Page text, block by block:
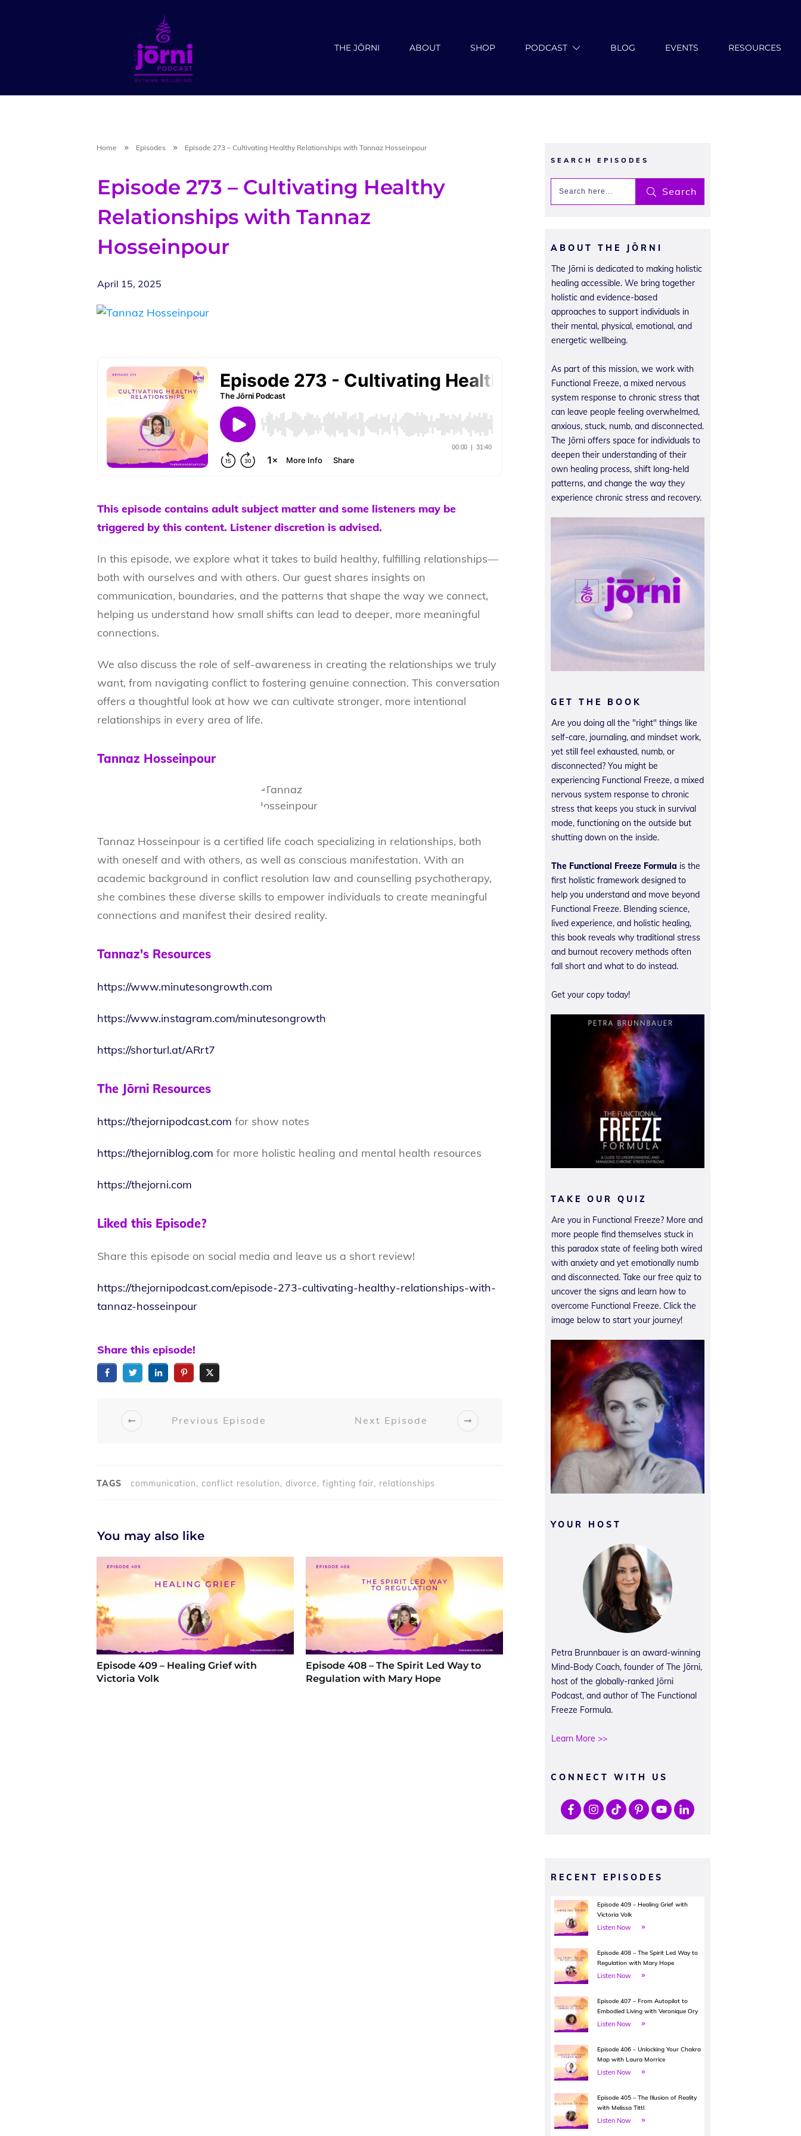
THE JŌRNI ABOUT SHOP PODCAST BLOG EVENTS RESOURCES
Home Episodes Episode 273 – Cultivating Healthy Relationships with Tannaz Hosseinpour
Episode 273 – Cultivating Healthy
Relationships with Tannaz
Hosseinpour
April 15, 2025
This episode contains adult subject matter and some listeners may be
triggered by this content. Listener discretion is advised.
In this episode, we explore what it takes to build healthy, fulfilling relationships—
both with ourselves and with others. Our guest shares insights on
communication, boundaries, and the patterns that shape the way we connect,
helping us understand how small shifts can lead to deeper, more meaningful
connections.
We also discuss the role of self-awareness in creating the relationships we truly
want, from navigating conflict to fostering genuine connection. This conversation
offers a thoughtful look at how we can cultivate stronger, more intentional
relationships in every area of life.
Tannaz Hosseinpour
Tannaz Hosseinpour is a certified life coach specializing in relationships, both
with oneself and with others, as well as conscious manifestation. With an
academic background in conflict resolution law and counselling psychotherapy,
she combines these diverse skills to empower individuals to create meaningful
connections and manifest their desired reality.
Tannaz's Resources
https://www.minutesongrowth.com
https://www.instagram.com/minutesongrowth
https://shorturl.at/ARrt7
The Jōrni Resources
https://thejornipodcast.com for show notes
https://thejorniblog.com for more holistic healing and mental health resources
https://thejorni.com
Liked this Episode?
Share this episode on social media and leave us a short review!
https://thejornipodcast.com/episode-273-cultivating-healthy-relationships-with-
tannaz-hosseinpour
Share this episode!
Previous Episode Next Episode
TAGS communication, conflict resolution, divorce, fighting fair, relationships
You may also like
Episode 409 – Healing Grief with
Victoria Volk
Episode 408 – The Spirit Led Way to
Regulation with Mary Hope
SEARCH EPISODES
Search
ABOUT THE JŌRNI
The Jōrni is dedicated to making holistic
healing accessible. We bring together
holistic and evidence-based
approaches to support individuals in
their mental, physical, emotional, and
energetic wellbeing.
As part of this mission, we work with
Functional Freeze, a mixed nervous
system response to chronic stress that
can leave people feeling overwhelmed,
anxious, stuck, numb, and disconnected.
The Jōrni offers space for individuals to
deepen their understanding of their
own healing process, shift long-held
patterns, and change the way they
experience chronic stress and recovery.
GET THE BOOK
Are you doing all the "right" things like
self-care, journaling, and mindset work,
yet still feel exhausted, numb, or
disconnected? You might be
experiencing Functional Freeze, a mixed
nervous system response to chronic
stress that keeps you stuck in survival
mode, functioning on the outside but
shutting down on the inside.
The Functional Freeze Formula is the
first holistic framework designed to
help you understand and move beyond
Functional Freeze. Blending science,
lived experience, and holistic healing,
this book reveals why traditional stress
and burnout recovery methods often
fall short and what to do instead.
Get your copy today!
TAKE OUR QUIZ
Are you in Functional Freeze? More and
more people find themselves stuck in
this paradox state of feeling both wired
with anxiety and yet emotionally numb
and disconnected. Take our free quiz to
uncover the signs and learn how to
overcome Functional Freeze. Click the
image below to start your journey!
YOUR HOST
Petra Brunnbauer is an award-winning
Mind-Body Coach, founder of The Jōrni,
host of the globally-ranked Jōrni
Podcast, and author of The Functional
Freeze Formula.
Learn More >>
CONNECT WITH US
RECENT EPISODES
Episode 409 – Healing Grief with
Victoria Volk
Listen Now
Episode 408 – The Spirit Led Way to
Regulation with Mary Hope
Listen Now
Episode 407 – From Autopilot to
Embodied Living with Veronique Ory
Listen Now
Episode 406 – Unlocking Your Chakra
Map with Laura Morrice
Listen Now
Episode 405 – The Illusion of Reality
with Melissa Tittl
Listen Now